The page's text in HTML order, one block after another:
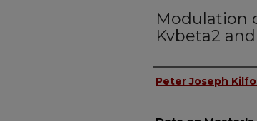
Modulation
Kvbeta2
Author
Peter Joseph